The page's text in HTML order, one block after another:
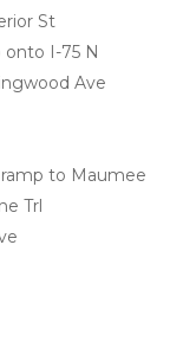
St
I-75 N
Ave
to Maumee
Trl